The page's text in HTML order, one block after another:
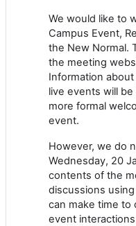
We would like to
Campus Event,
the New Normal.
the meeting
Information
live events will
more formal
event.
However, we do
Wednesday, 20
contents of the
discussions
can make time to
event